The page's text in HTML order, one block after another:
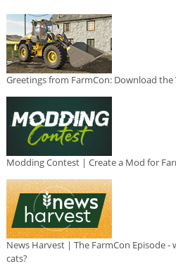
Greetings from FarmCon: Download the
Modding Contest | Create a Mod for
News Harvest | The FarmCon Episode -
cats?